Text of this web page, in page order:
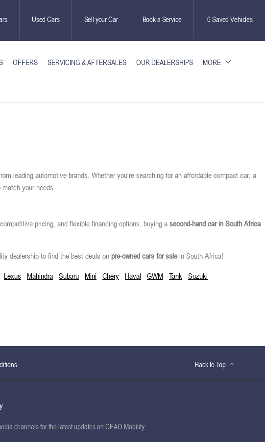
0Saved Vehicles
Book a Service
Sell your Car
Used Cars
OFFERS SERVICING & AFTERSALES OUR DEALERSHIPS MORE
leading automotive brands. Whether you're searching for an affordable compact car, a
your needs.
pricing, and flexible financing options, buying a second-hand car in South Africa
dealership to find the best deals on pre-owned cars for salein South Africa!
- Lexus - Mahindra - Subaru - Mini - Chery - Haval - GWM - Tank - Suzuki
Back to Top
channels for the latest updates on CFAO Mobility.